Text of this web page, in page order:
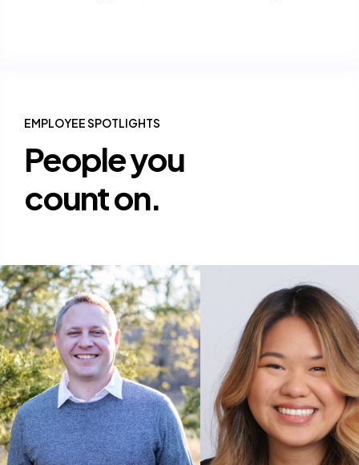
EMPLOYEE SPOTLIGHTS
People you
count on.